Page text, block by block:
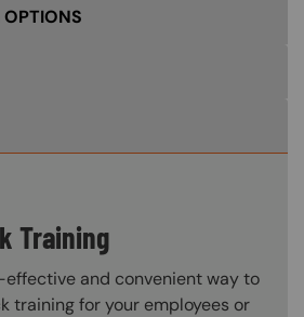
OPTIONS
Training
and convenient way to
training for your employees or